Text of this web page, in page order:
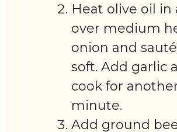
Heat olive oil in
over medium
onion and
soft. Add garlic
cook for
minute.
Add ground